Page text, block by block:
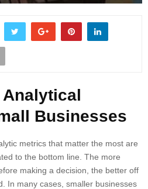
Businesses
metrics that matter the most are
to the bottom line. The more
making a decision, the better off
In many cases, smaller businesses